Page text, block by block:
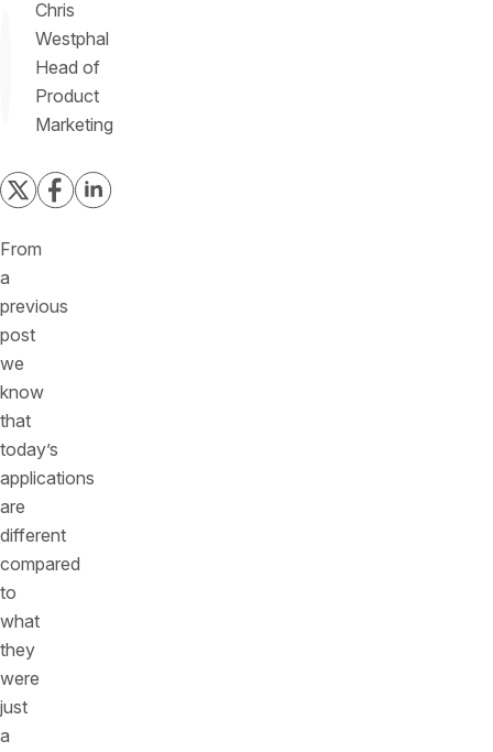
Chris
Westphal
Head of
Product
Marketing
From
a
previous
post
we
know
that
today’s
applications
are
different
compared
to
what
they
were
just
a